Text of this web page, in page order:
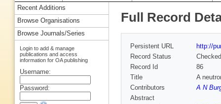
Full Record
Persistent URL
http://
Record Status
Checked
Record Id
86
Title
A
Contributors
A N
Abstract
Recent Additions
Browse Organisations
Browse Journals/Series
Login to add & manage
publications and access
information for OA publishing
Username:
Password: